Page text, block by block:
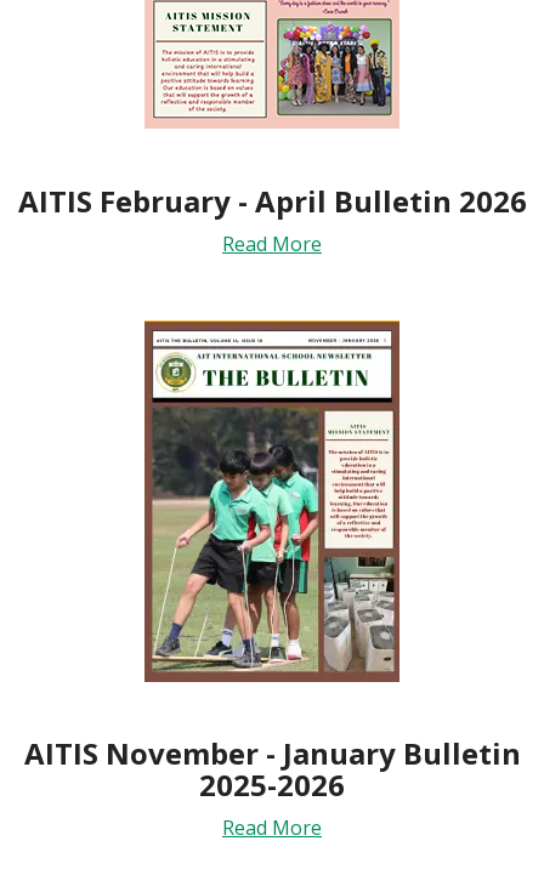
AITIS February - April Bulletin 2026
Read More
AITIS November - January Bulletin
2025-2026
Read More